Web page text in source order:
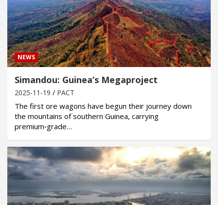
NEWS
Simandou: Guinea’s Megaproject
2025-11-19 PACT
The first ore wagons have begun their journey down
the mountains of southern Guinea, carrying
premium‑grade…